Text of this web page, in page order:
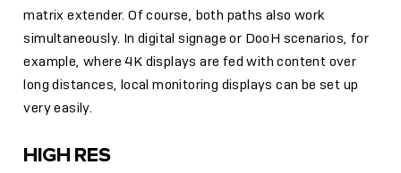
matrix extender. Of course, both paths also work
simultaneously. In digital signage or DooH scenarios, for
example, where 4K displays are fed with content over
long distances, local monitoring displays can be set up
very easily.
HIGH RES